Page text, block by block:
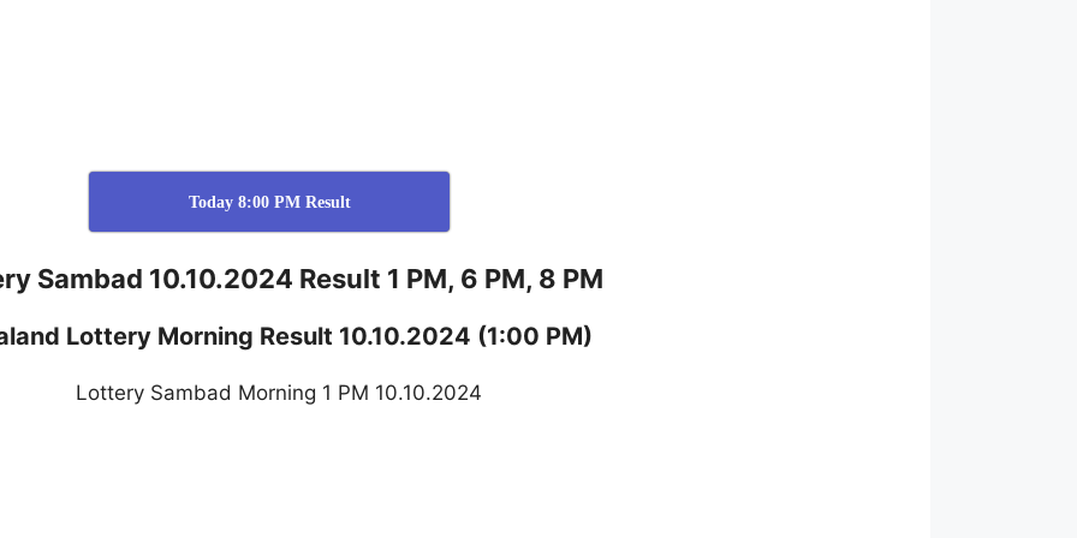
Today 8:00 PM Result
Sambad 10.10.2024 Result 1 PM, 6 PM, 8 PM
Lottery Morning Result 10.10.2024 (1:00 PM)